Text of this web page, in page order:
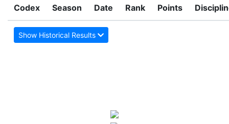
Codex Season Date Rank Points
Show Historical Results